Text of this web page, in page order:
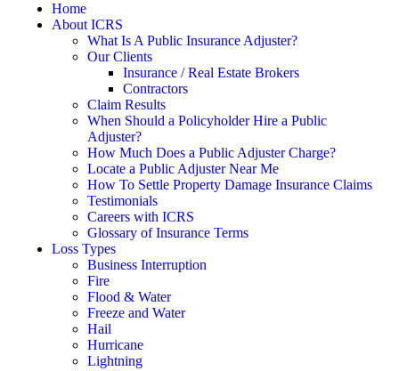
Home
About ICRS
What Is A Public Insurance Adjuster?
Our Clients
Insurance / Real Estate Brokers
Contractors
Claim Results
When Should a Policyholder Hire a Public
Adjuster?
How Much Does a Public Adjuster Charge?
Locate a Public Adjuster Near Me
How To Settle Property Damage Insurance Claims
Testimonials
Careers with ICRS
Glossary of Insurance Terms
Loss Types
Business Interruption
Fire
Flood & Water
Freeze and Water
Hail
Hurricane
Lightning